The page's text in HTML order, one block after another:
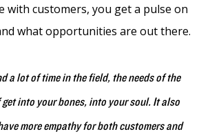
with customers, you get a pulse on
what opportunities are out there.
a lot of time in the field, the needs of the
into your bones, into your soul. It also
more empathy for both customers and